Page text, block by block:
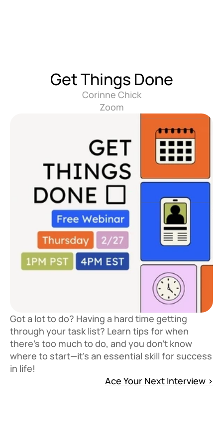
Get Things Done
Corinne Chick
Zoom
Got a lot to do? Having a hard time getting
through your task list? Learn tips for when
there's too much to do, and you don't know
where to start—it's an essential skill for success
in life!
Ace Your Next Interview ›